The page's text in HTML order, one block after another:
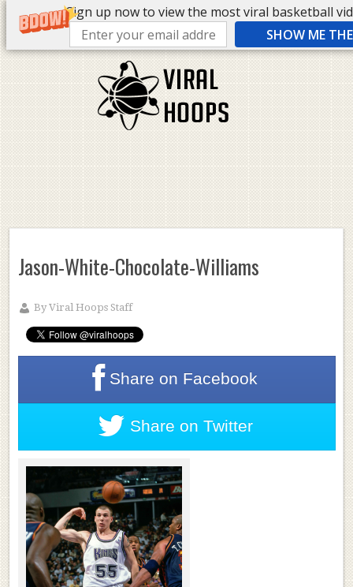
Sign up now to view the most viral basketball
SHOW ME
Jason-White-Chocolate-Williams
ByViral Hoops Staff
Share on Facebook
Share on Twitter